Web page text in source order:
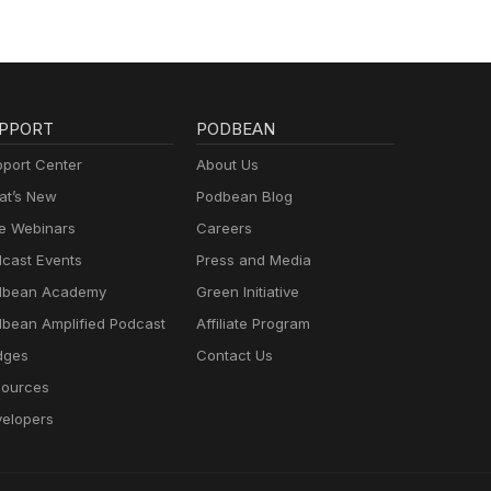
Center
New
Webinars
Events
Academy
Amplified Podcast
PODBEAN
About Us
Podbean Blog
Careers
Press and Media
Green Initiative
Affiliate Program
Contact Us